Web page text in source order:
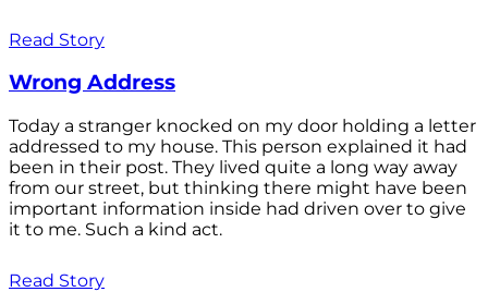
Read Story
Wrong Address
Today a stranger knocked on my door holding a letter
addressed to my house. This person explained it had
been in their post. They lived quite a long way away
from our street, but thinking there might have been
important information inside had driven over to give
it to me. Such a kind act.
Read Story